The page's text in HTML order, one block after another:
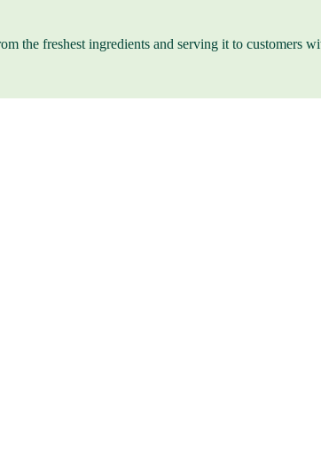
the freshest ingredients and serving it to